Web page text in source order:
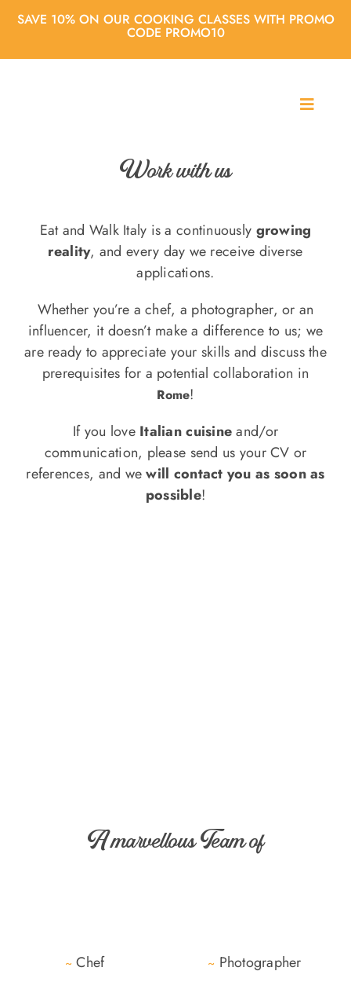
SkipSAVE 10% ON OUR COOKING CLASSES WITH PROMO
CODE PROMO10
T
a
v
a
t
i
o
n
City Tours
Agencies
Blog
Recipe Book
Let’s collaborate
Contact us
Work with us
Eat and Walk Italy is a continuously growing
reality, and every day we receive diverse
applications.
Whether you’re a chef, a photographer, or an
influencer, it doesn’t make a difference to us; we
are ready to appreciate your skills and discuss the
prerequisites for a potential collaboration in
Rome!
If you love Italian cuisineand/or
communication, please send us your CV or
references, and wewill contact you as soon as
possible!
A marvellous Team of
~Chef ~ Photographer